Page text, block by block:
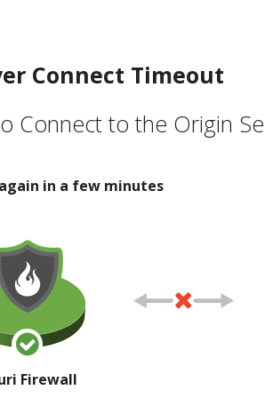
Connect Timeout
Connect to the Origin
in a few minutes
Firewall